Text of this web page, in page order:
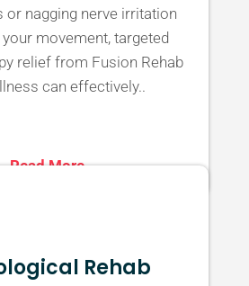
or nagging nerve irritation
movement, targeted
relief from Fusion Rehab
can effectively..
Read More
Rehab